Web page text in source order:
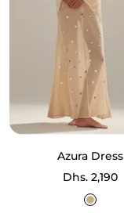
Azura Dress
Sale
price
Dhs. 2,190
Ecru